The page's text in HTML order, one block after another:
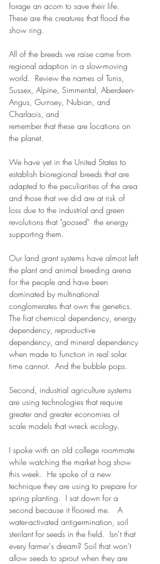
forage an acorn to save their life.
These are the creatures that flood the
show ring.
All of the breeds we raise came from
regional adaption in a slow-moving
world.  Review the names of Tunis,
Sussex, Alpine, Simmental, Aberdeen-
Angus, Gurnsey, Nubian, and
Charlaois, and
remember that these are locations on
the planet.
We have yet in the United States to
establish bioregional breeds that are
adapted to the peculiarities of the area
and those that we did are at risk of
loss due to the industrial and green
revolutions that "goosed"  the energy
supporting them.
Our land grant systems have almost left
the plant and animal breeding arena
for the people and have been
dominated by multinational
conglomerates that own the genetics.
The fiat chemical dependency, energy
dependency, reproductive
dependency, and mineral dependency
when made to function in real solar
time cannot.  And the bubble pops.
Second, industrial agriculture systems
are using technologies that require
greater and greater economies of
scale models that wreck ecology.
I spoke with an old college roommate
while watching the market hog show
this week.  He spoke of a new
technique they are using to prepare for
spring planting.  I sat down for a
second because it floored me.   A
water-activated antigermination, soil
sterilant for seeds in the field.  Isn't that
every farmer's dream? Soil that won't
allow seeds to sprout when they are